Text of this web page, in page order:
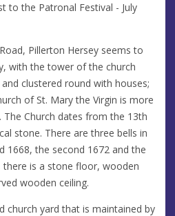
to the Patronal Festival - July
Pillerton Hersey seems to
with the tower of the church
clustered round with houses;
of St. Mary the Virgin is more
Church dates from the 13th
stone. There are three bells in
1668, the second 1672 and the
there is a stone floor, wooden
wooden ceiling.
church yard that is maintained by